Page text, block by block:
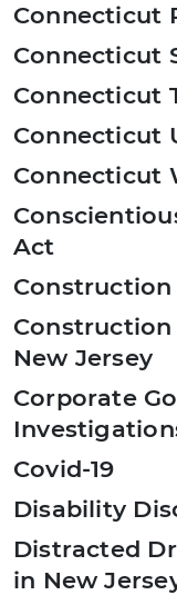
Connecticut
Connecticut
Connecticut
Connecticut
Connecticut
Act
Construction
New Jersey
Corporate
Covid-19
Disability
Distracted
in New